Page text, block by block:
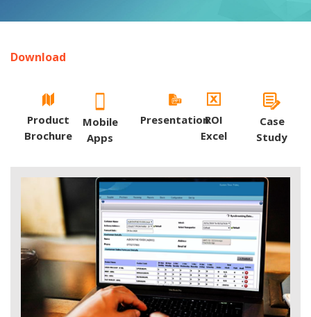
Download
Product
Brochure
Mobile
Apps
PresentationROI
Excel
Case
Study